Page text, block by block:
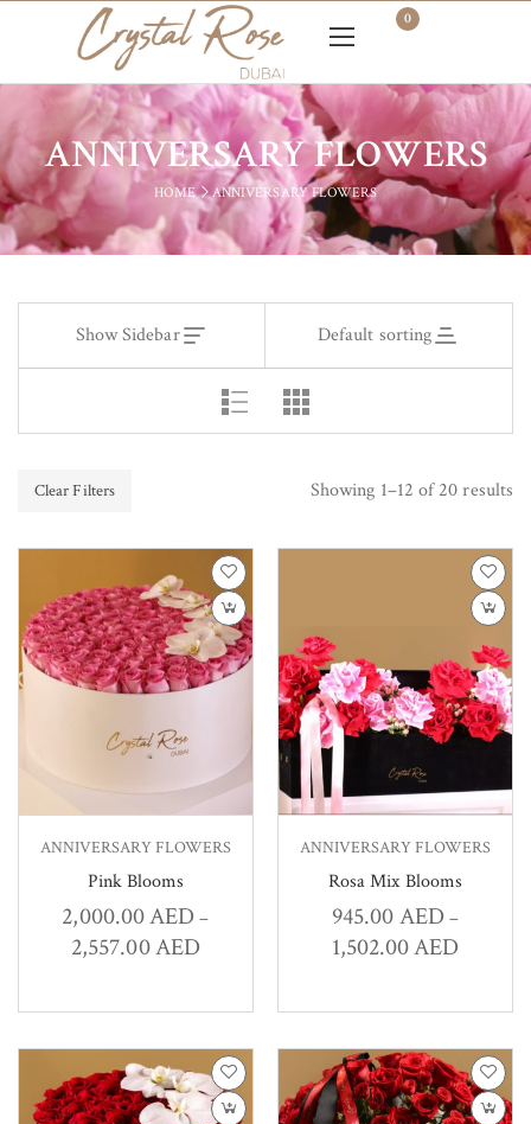
0
ANNIVERSARY FLOWERS
HOME ANNIVERSARY FLOWERS
Show Sidebar Default sorting
Clear Filters Showing 1–12 of 20 results
ANNIVERSARY FLOWERS
Pink Blooms
2,000.00AED –
2,557.00AED
ANNIVERSARY FLOWERS
Rosa Mix Blooms
945.00AED–
1,502.00AED